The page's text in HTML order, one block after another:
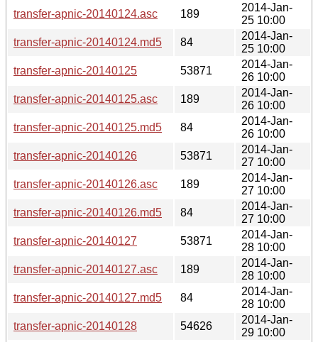
transfer-apnic-20140124.asc
189
2014-Jan-
25 10:00
transfer-apnic-20140124.md5
84
2014-Jan-
25 10:00
transfer-apnic-20140125
53871
2014-Jan-
26 10:00
transfer-apnic-20140125.asc
189
2014-Jan-
26 10:00
transfer-apnic-20140125.md5
84
2014-Jan-
26 10:00
transfer-apnic-20140126
53871
2014-Jan-
27 10:00
transfer-apnic-20140126.asc
189
2014-Jan-
27 10:00
transfer-apnic-20140126.md5
84
2014-Jan-
27 10:00
transfer-apnic-20140127
53871
2014-Jan-
28 10:00
transfer-apnic-20140127.asc
189
2014-Jan-
28 10:00
transfer-apnic-20140127.md5
84
2014-Jan-
28 10:00
transfer-apnic-20140128
54626
2014-Jan-
29 10:00